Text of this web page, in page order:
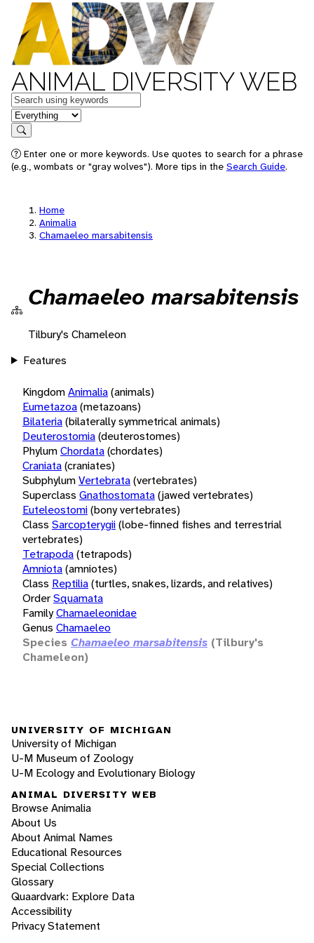
ANIMAL DIVERSITY WEB
Keywords
in feature
Search
Enter one or more keywords. Use quotes to search for a phrase
(e.g., wombats or "gray wolves"). More tips in the Search Guide.
Home
Animalia
Chamaeleo marsabitensis
Chamaeleo marsabitensis
Tilbury's Chameleon
Features
KingdomAnimalia(animals)
Eumetazoa(metazoans)
Bilateria(bilaterally symmetrical animals)
Deuterostomia(deuterostomes)
PhylumChordata(chordates)
Craniata(craniates)
SubphylumVertebrata(vertebrates)
Superclass Gnathostomata(jawed vertebrates)
Euteleostomi(bony vertebrates)
Class Sarcopterygii(lobe-finned fishes and terrestrial
vertebrates)
Tetrapoda(tetrapods)
Amniota(amniotes)
Class Reptilia(turtles, snakes, lizards, and relatives)
OrderSquamata
FamilyChamaeleonidae
Genus Chamaeleo
Species Chamaeleo marsabitensis (Tilbury's
Chameleon)
UNIVERSITY OF MICHIGAN
University of Michigan
U-M Museum of Zoology
U-M Ecology and Evolutionary Biology
ANIMAL DIVERSITY WEB
Browse Animalia
About Us
About Animal Names
Educational Resources
Special Collections
Glossary
Quaardvark: Explore Data
Accessibility
Privacy Statement